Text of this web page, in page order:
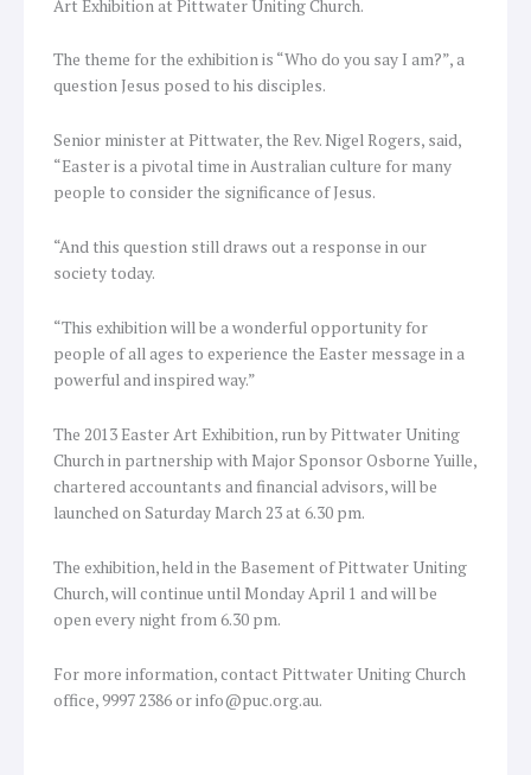
Art Exhibition at Pittwater Uniting Church.
The theme for the exhibition is “Who do you say I am?”, a
question Jesus posed to his disciples.
Senior minister at Pittwater, the Rev. Nigel Rogers, said,
“Easter is a pivotal time in Australian culture for many
people to consider the significance of Jesus.
“And this question still draws out a response in our
society today.
“This exhibition will be a wonderful opportunity for
people of all ages to experience the Easter message in a
powerful and inspired way.”
The 2013 Easter Art Exhibition, run by Pittwater Uniting
Church in partnership with Major Sponsor Osborne Yuille,
chartered accountants and financial advisors, will be
launched on Saturday March 23 at 6.30 pm.
The exhibition, held in the Basement of Pittwater Uniting
Church, will continue until Monday April 1 and will be
open every night from 6.30 pm.
For more information, contact Pittwater Uniting Church
office, 9997 2386 or info@puc.org.au.